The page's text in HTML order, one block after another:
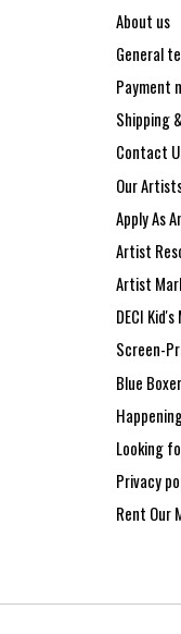
About us
General
Payment
Shipping
Contact
Our
Apply As
Artist
Artist
DECI
Screen-
Blue
Looking
Privacy
Rent Our